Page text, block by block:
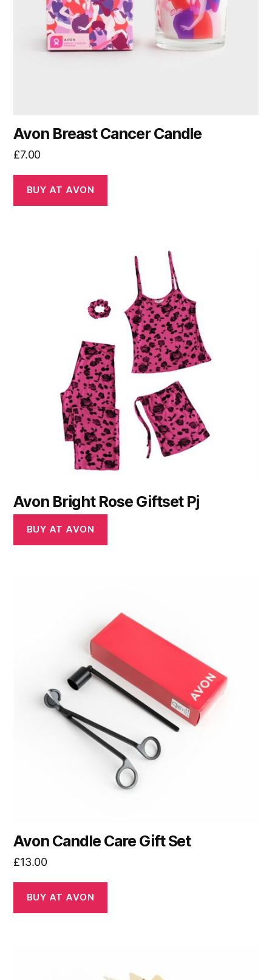
Avon Breast Cancer Candle
£7.00
BUY AT AVON
Avon Bright Rose Giftset Pj
BUY AT AVON
Avon Candle Care Gift Set
£13.00
BUY AT AVON